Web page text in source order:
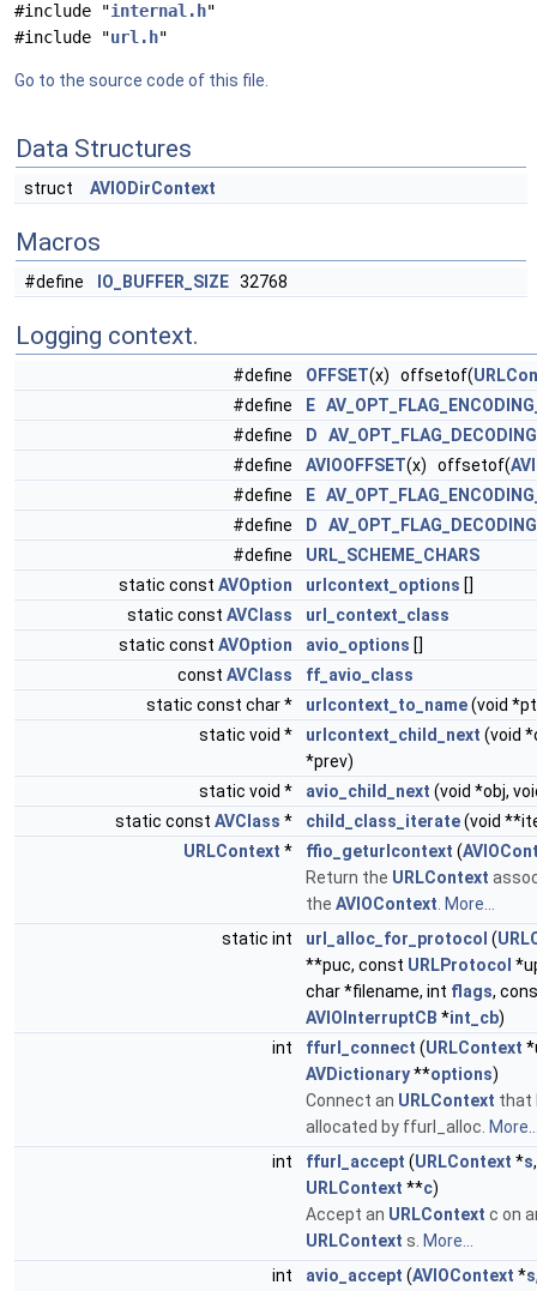
#include "internal.h"
#include "url.h"
Go to the source code of this file.
Data Structures
struct AVIODirContext
Macros
#define IO_BUFFER_SIZE 32768
Logging context.
#define OFFSET(x) offsetof(
#define
E
#define
D
#define
AVIOOFFSET(x) offsetof(
#define
E
#define
D
#define
URL_SCHEME_CHARS
static const AVOption urlcontext_options []
static const AVClass
url_context_class
static const AVOption avio_options []
const AVClass
ff_avio_class
static const char *
urlcontext_to_name(void
static void *
urlcontext_child_next (void
*prev)
static void *
avio_child_next (void *obj,
static const AVClass * child_class_iterate(void
URLContext * ffio_geturlcontext (
Return the URLContext
the AVIOContext More...
static int
url_alloc_for_protocol (
**puc, const URLProtocol
char *filename, int flags,
AVIOInterruptCB *int_cb)
int
ffurl_connect (URLContext
AVDictionary**options)
Connect an URLContext that
allocated by ffurl_alloc.
int
ffurl_accept (URLContext *s,
URLContext **c)
Accept an URLContext c on
URLContext s. More...
int
avio_accept (AVIOContext *s